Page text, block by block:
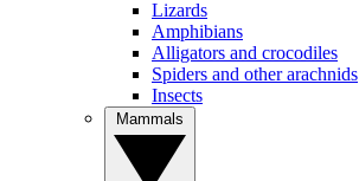
Lizards
Amphibians
Alligators and crocodiles
Spiders and other arachnids
Insects